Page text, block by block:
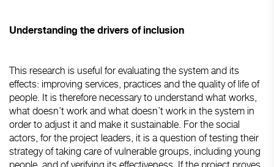
Understanding the drivers of inclusion
This research is useful for evaluating the system and its
effects: improving services, practices and the quality of life of
people. It is therefore necessary to understand what works,
what doesn’t work and what doesn’t work in the system in
order to adjust it and make it sustainable. For the social
actors, for the project leaders, it is a question of testing their
strategy of taking care of vulnerable groups, including young